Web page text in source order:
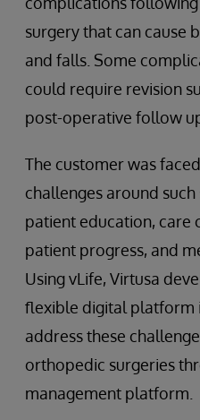
surgery that can cause
and falls. Some
could require revision
post-operative follow
The customer was
challenges around
patient education, care
patient progress, and
Using vLife, Virtusa
flexible digital platform
address these
orthopedic surgeries
management platform.